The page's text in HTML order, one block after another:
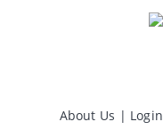
About Us | Login